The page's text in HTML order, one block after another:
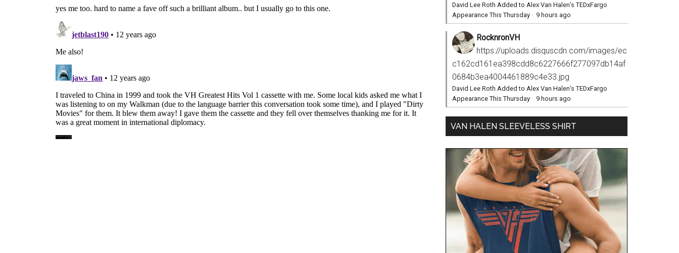
David Lee Roth Added to Alex Van Halen’s TEDxFargo
Appearance This Thursday · 9 hours ago
RocknronVH
https://uploads.disquscdn.com/images/ec
c162cd161ea398cdd8c6227666f277097db14af
0684b3ea4004461889c4e33.jpg
David Lee Roth Added to Alex Van Halen’s TEDxFargo
Appearance This Thursday · 9 hours ago
VAN HALEN SLEEVELESS SHIRT